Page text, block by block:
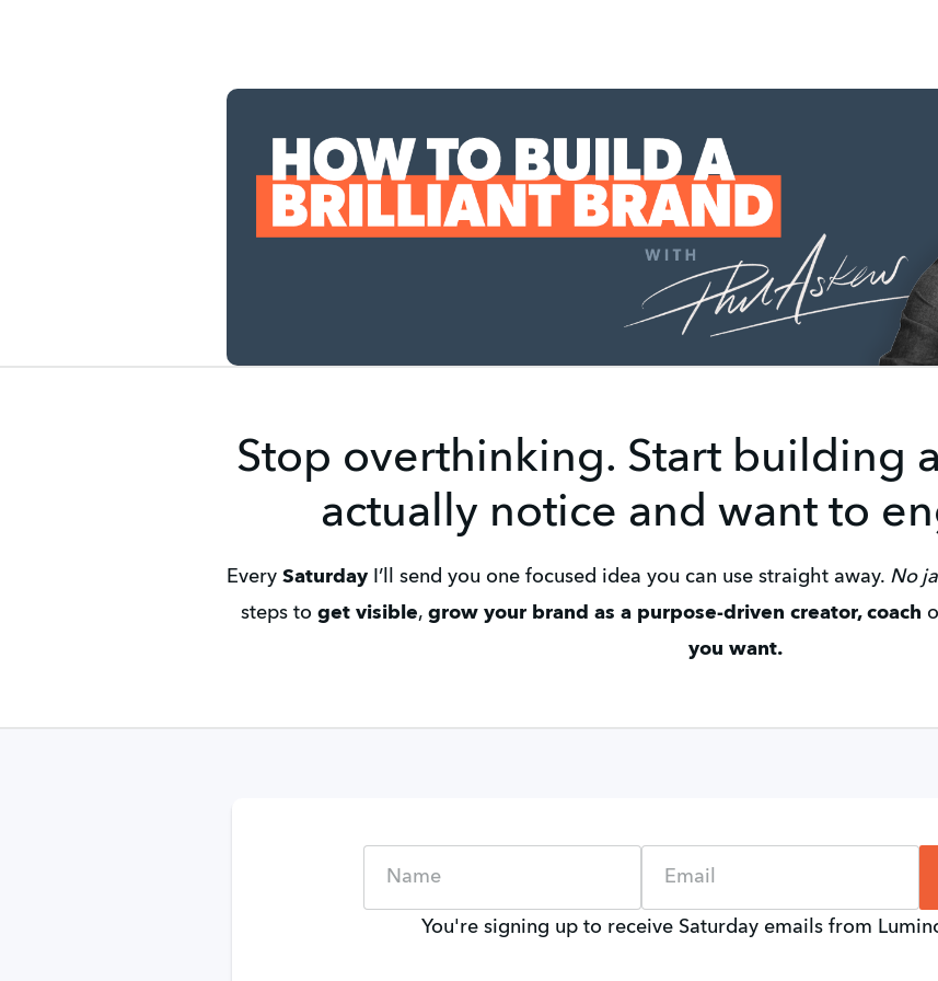
Stop overthinking. Start building
actually notice and want to
Every Saturday I’ll send you one focused idea you can use straight away. No
steps to get visible, grow your brand as a purpose-driven creator, coach
you want.
You're signing up to receive Saturday emails from